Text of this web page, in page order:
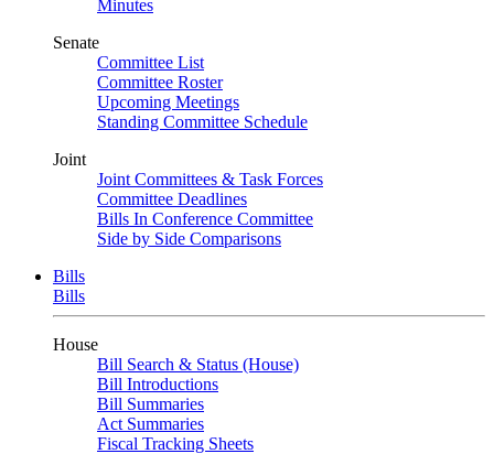
Minutes
Senate
Committee List
Committee Roster
Upcoming Meetings
Standing Committee Schedule
Joint
Joint Committees & Task Forces
Committee Deadlines
Bills In Conference Committee
Side by Side Comparisons
Bills
Bills
House
Bill Search & Status (House)
Bill Introductions
Bill Summaries
Act Summaries
Fiscal Tracking Sheets